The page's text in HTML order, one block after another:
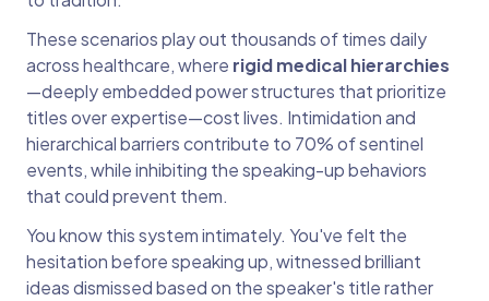
These scenarios play out thousands of times daily
across healthcare, where rigid medical hierarchies
—deeply embedded power structures that prioritize
titles over expertise—cost lives. Intimidation and
hierarchical barriers contribute to 70% of sentinel
events, while inhibiting the speaking-up behaviors
that could prevent them.
You know this system intimately. You've felt the
hesitation before speaking up, witnessed brilliant
ideas dismissed based on the speaker's title rather